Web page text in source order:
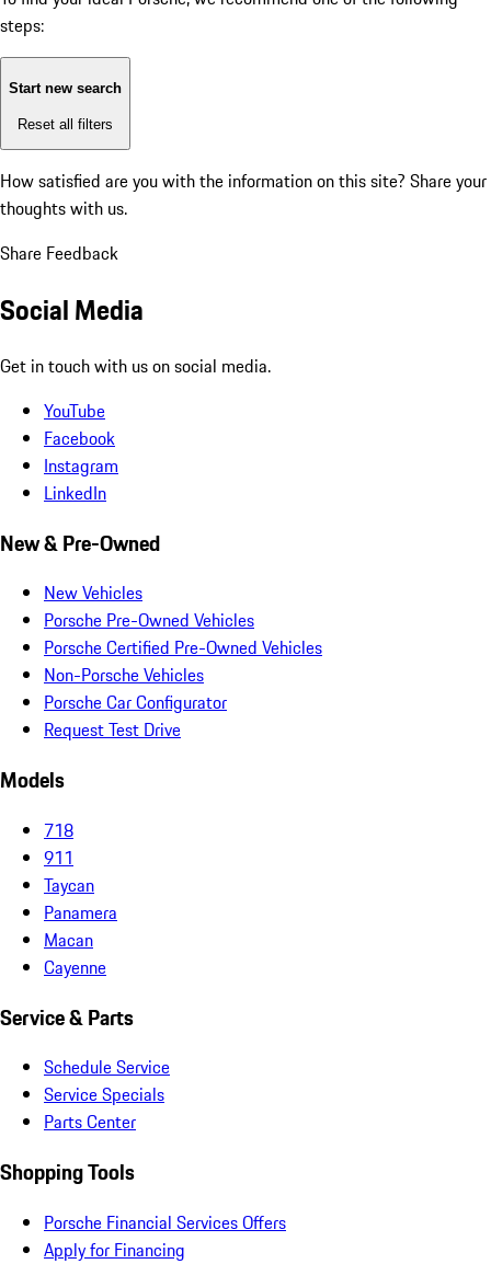
steps:
Start new search
Reset all filters
How satisfied are you with the information on this site? Share your
thoughts with us.
Share Feedback
Social Media
Get in touch with us on social media.
YouTube
Facebook
Instagram
LinkedIn
New & Pre-Owned
New Vehicles
Porsche Pre-Owned Vehicles
Porsche Certified Pre-Owned Vehicles
Non-Porsche Vehicles
Porsche Car Configurator
Request Test Drive
Models
718
911
Taycan
Panamera
Macan
Cayenne
Service & Parts
Schedule Service
Service Specials
Parts Center
Shopping Tools
Porsche Financial Services Offers
Apply for Financing